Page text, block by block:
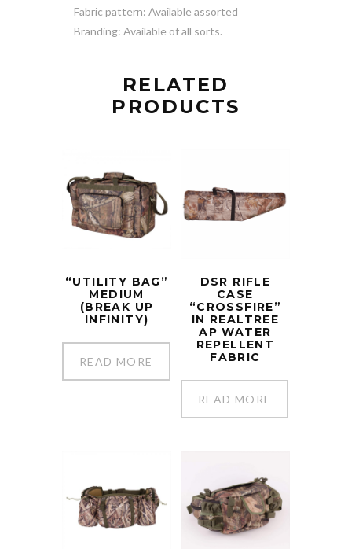
Fabric pattern: Available assorted
Branding: Available of all sorts.
RELATED
PRODUCTS
“UTILITY BAG”
MEDIUM
(BREAK UP
INFINITY)
READ MORE
DSR RIFLE
CASE
“CROSSFIRE”
IN REALTREE
AP WATER
REPELLENT
FABRIC
READ MORE